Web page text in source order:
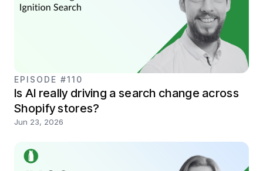
EPISODE #110
Is AI really driving a search change across
Shopify stores?
Jun 23, 2026